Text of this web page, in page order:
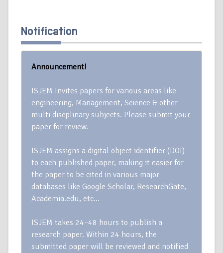
Notification
Announcement!
ISJEM Invites papers for various areas like
engineering, Management, Science & other
multi discplinary subjects. Please submit your
paper for review.
ISJEM assigns a digital object identifier (DOI)
to each published paper, making it easier for
the paper to be cited in various major
databases like Google Scholar, ResearchGate,
Academia.edu, etc…
ISJEM takes 24–48 hours to publish a
research paper. Within 24 hours, the
submitted paper will be reviewed and notified